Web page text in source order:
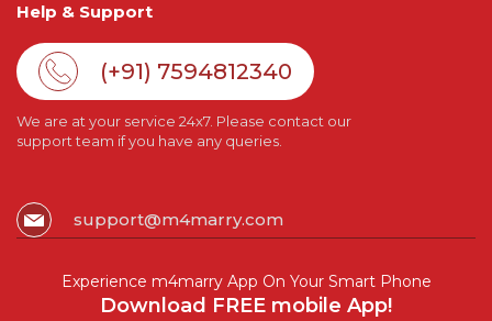
Help & Support
(+91) 7594812340
We are at your service 24x7. Please contact our
support team if you have any queries.
support@m4marry.com
Experience m4marry App On Your Smart Phone
Download FREE mobile App!